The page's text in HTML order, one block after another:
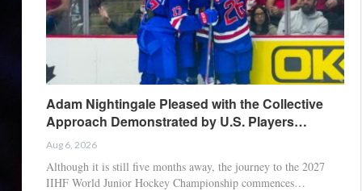
Adam Nightingale Pleased with the Collective
Approach Demonstrated by U.S. Players…
Aug 6, 2026
Although it is still five months away, the journey to the 2027
IIHF World Junior Hockey Championship commences…